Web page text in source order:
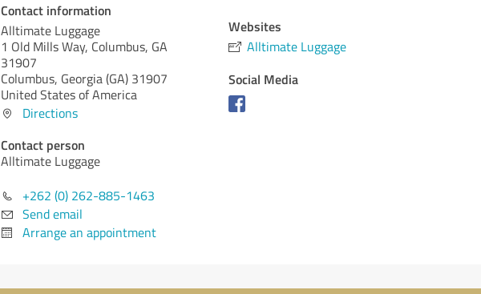
Contact information
Alltimate Luggage
1 Old Mills Way, Columbus, GA
31907
Columbus, Georgia (GA) 31907
United States of America
Directions
Contact person
Alltimate Luggage
+262 (0) 262-885-1463
Send email
Arrange an appointment
Websites
Alltimate Luggage
Social Media